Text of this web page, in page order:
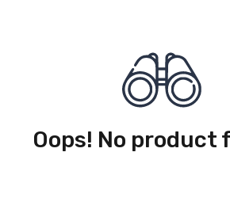
Oops! No product